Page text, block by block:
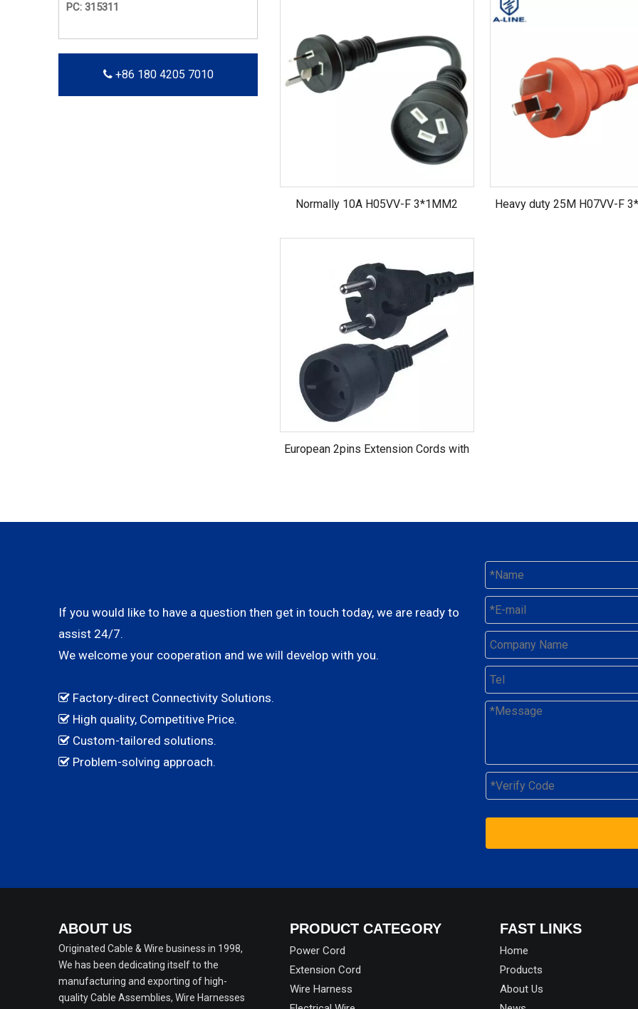
PC: 315311
+86 180 4205 7010
Normally 10A H05VV-F 3*1MM2
Certification
Heavy duty 25M H07VV-F
European 2pins Extension Cords with
If you would like to have a question then get in touch today, we are ready to
assist 24/7.
We welcome your cooperation and we will develop with you.
 Factory-direct Connectivity Solutions.
 High quality, Competitive Price.
 Custom-tailored solutions.
 Problem-solving approach.
ABOUT US
Originated Cable & Wire business in 1998,
We has been dedicating itself to the
manufacturing and exporting of high-
quality Cable Assemblies, Wire Harnesses
PRODUCT CATEGORY
Power Cord
Extension Cord
Wire Harness
FAST LINKS
Home
Products
About Us